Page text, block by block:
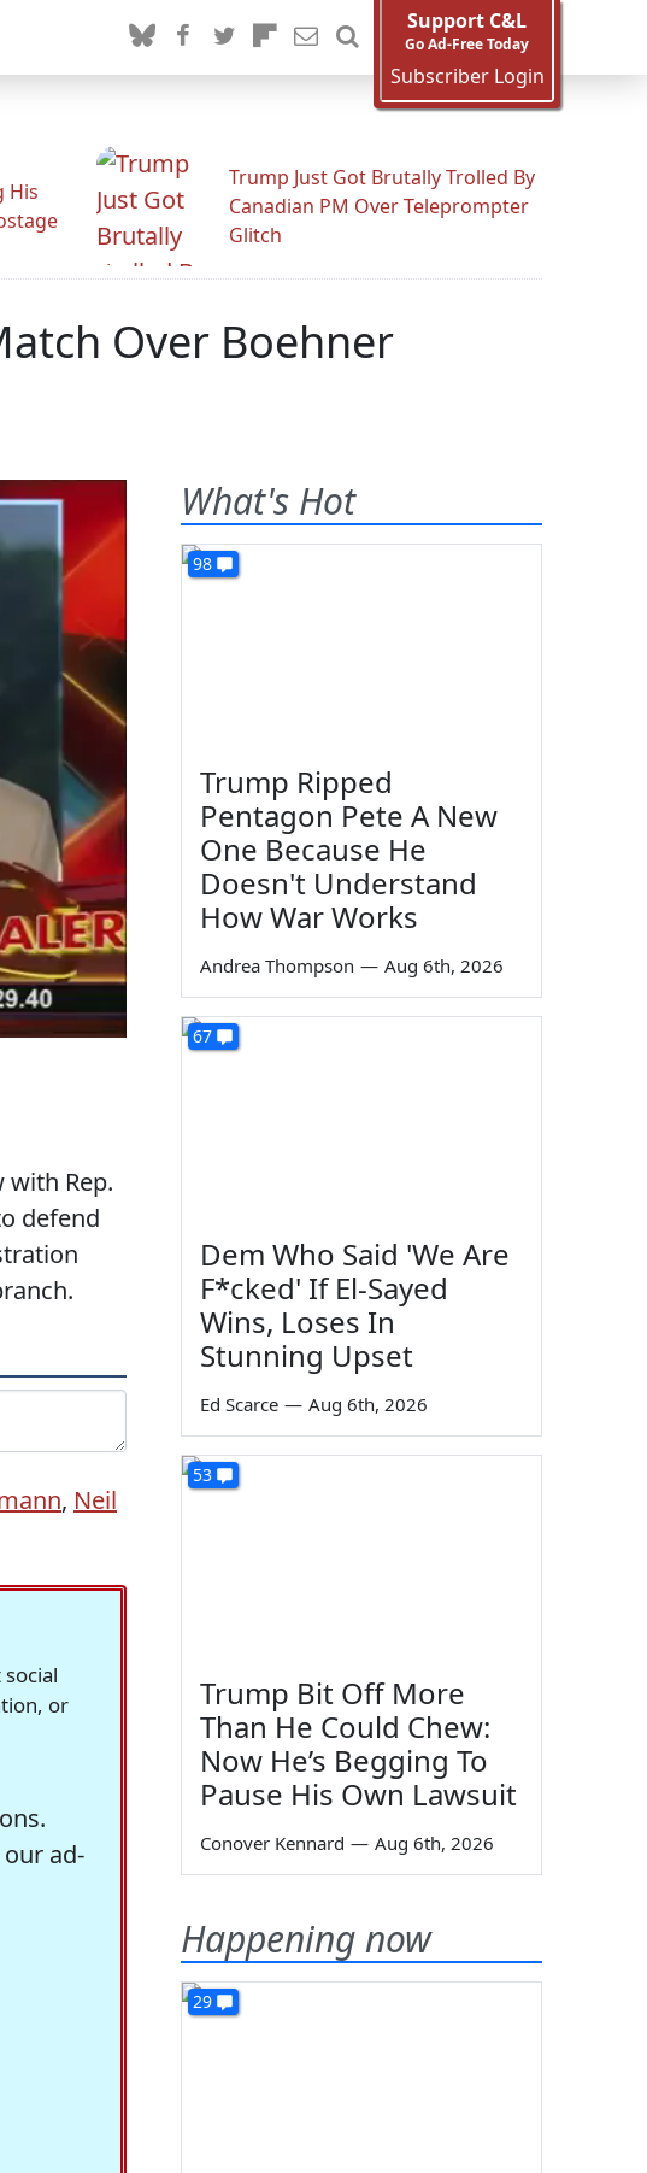
Support C&L
Go Ad-Free Today
Subscriber Login
His
Trump Just Got Brutally Trolled By
Canadian PM Over Teleprompter
Glitch
Over Boehner
with Rep.
defend
, Neil
or
ad-
What's Hot
98
Trump Ripped
Pentagon Pete A New
One Because He
Doesn't Understand
How War Works
Andrea Thompson — Aug 6th, 2026
67
Dem Who Said 'We Are
F*cked' If El-Sayed
Wins, Loses In
Stunning Upset
Ed Scarce — Aug 6th, 2026
53
Trump Bit Off More
Than He Could Chew:
Now He’s Begging To
Pause His Own Lawsuit
Conover Kennard — Aug 6th, 2026
Happening now
29